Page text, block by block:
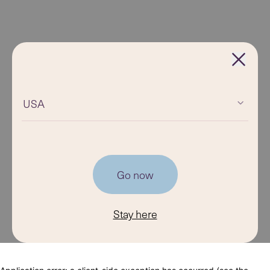
USA
Go now
Stay here